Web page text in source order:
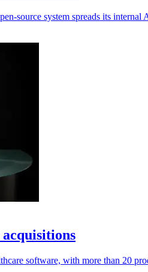
source system spreads its
software, with more than 20